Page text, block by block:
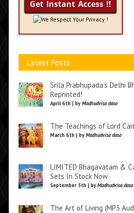
We Respect Your Privacy !
Latest Posts
Srila Prabhupada’s Delhi
Reprinted!
April 6th | by Madhudvisa dasa
The Teachings of Lord
March 6th | by Madhudvisa dasa
LIMITED Bhagavatam &
Sets In Stock Now
September 5th | by Madhudvisa dasa
The Art of Living (MP3